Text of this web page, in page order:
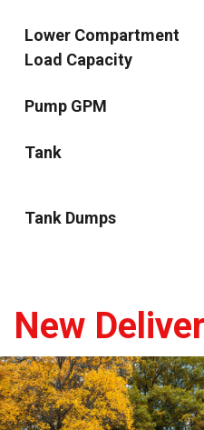
Lower Compartment
Load Capacity
Pump GPM
Tank
Tank Dumps
New